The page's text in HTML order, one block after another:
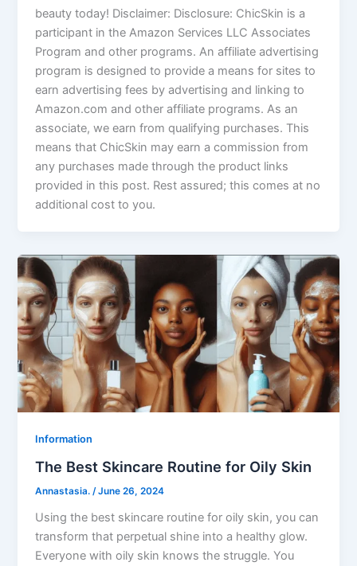
beauty today! Disclaimer: Disclosure: ChicSkin is a
participant in the Amazon Services LLC Associates
Program and other programs. An affiliate advertising
program is designed to provide a means for sites to
earn advertising fees by advertising and linking to
Amazon.com and other affiliate programs. As an
associate, we earn from qualifying purchases. This
means that ChicSkin may earn a commission from
any purchases made through the product links
provided in this post. Rest assured; this comes at no
additional cost to you.
Information
The Best Skincare Routine for Oily Skin
Annastasia./June 26, 2024
Using the best skincare routine for oily skin, you can
transform that perpetual shine into a healthy glow.
Everyone with oily skin knows the struggle. You